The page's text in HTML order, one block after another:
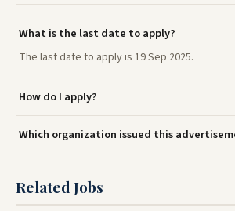
What is the last date to apply?
The last date to apply is 19 Sep 2025.
How do I apply?
Which organization issued this
Related Jobs